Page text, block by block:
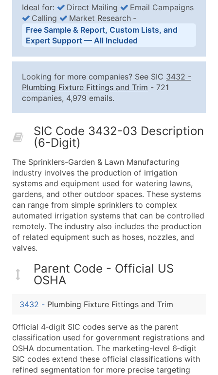
Business List Pricing Tiers
Quantity of Records Price Per Record
2,501 - 10,000
$0.15
10,001 - 25,000
$0.12
50,000+
Contact Us for a Custom
Company Name
Contact Name (where available)
Job Title (where available)
Full Business & Mailing Address
Business Phone Number
Industry Codes (Primary and Secondary SIC &
Sales Volume
Website (where available)
Years in Business
Modeled Credit Rating
Public / Private Status
Latitude / Longitude
...and more (Inquire)
Boost Your Data with Verified Email Leads
Ideal for: Direct Mailing
Email Campaigns
Calling
Market Research ‐
Free Sample & Report, Custom Lists, and
Expert Support — All Included
Looking for more companies? See SIC 3432 -
Plumbing Fixture Fittings and Trim - 721
companies, 4,979 emails.
SIC Code 3432-03 Description
(6-Digit)
The Sprinklers-Garden & Lawn Manufacturing
industry involves the production of irrigation
systems and equipment used for watering lawns,
gardens, and other outdoor spaces. These systems
can range from simple sprinklers to complex
automated irrigation systems that can be controlled
remotely. The industry also includes the production
of related equipment such as hoses, nozzles, and
valves.
Parent Code - Official US
OSHA
3432 - Plumbing Fixture Fittings and Trim
Official 4‑digit SIC codes serve as the parent
classification used for government registrations and
OSHA documentation. The marketing-level 6‑digit
SIC codes extend these official classifications with
refined segmentation for more precise targeting